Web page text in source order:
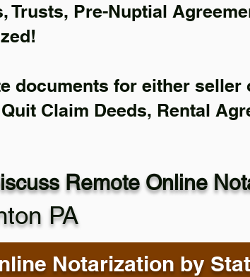
Trusts, Pre-Nuptial
documents for either seller
Claim Deeds, Rental
Remote Online
PA
Notarization by